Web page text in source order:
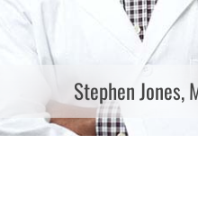
Stephen Jones,